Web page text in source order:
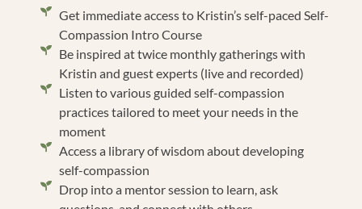
Get immediate access to Kristin’s self-paced Self-
Compassion Intro Course
Be inspired at twice monthly gatherings with
Kristin and guest experts (live and recorded)
Listen to various guided self-compassion
practices tailored to meet your needs in the
moment
Access a library of wisdom about developing
self-compassion
Drop into a mentor session to learn, ask